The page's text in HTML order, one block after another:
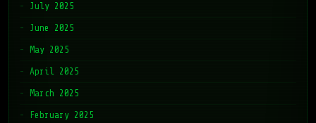
July 2025
June 2025
May 2025
April 2025
March 2025
February 2025